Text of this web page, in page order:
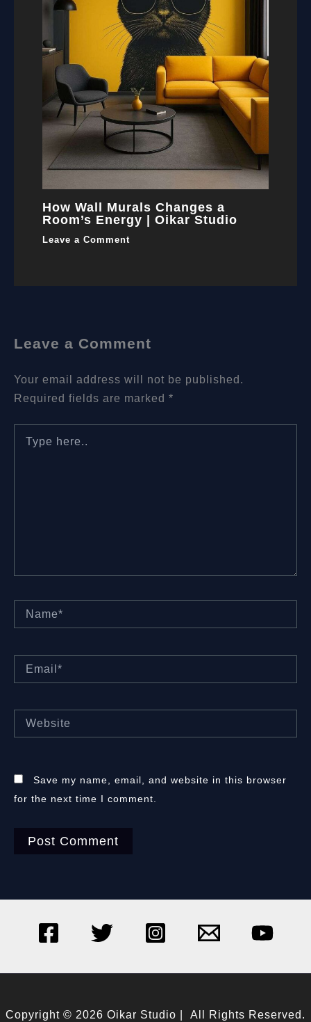
How Wall Murals Changes a
Room’s Energy | Oikar Studio
Leave a Comment
Leave a Comment
Your email address will not be published.
Required fields are marked *
here..
Website
Save my name, email, and website in this browser
for the next time I comment.
Copyright © 2026 Oikar Studio | All Rights Reserved.